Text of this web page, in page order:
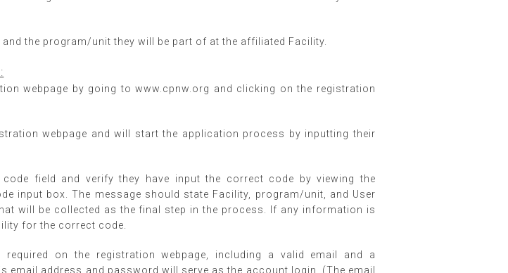
the program/unit they will be part of at the affiliated Facility.
webpage by going to www.cpnw.org and clicking on the registration
webpage and will start the application process by inputting their
field and verify they have input the correct code by viewing the
input box. The message should state Facility, program/unit, and User
will be collected as the final step in the process. If any information is
for the correct code.
on the registration webpage, including a valid email and a
email address and password will serve as the account login. (The email